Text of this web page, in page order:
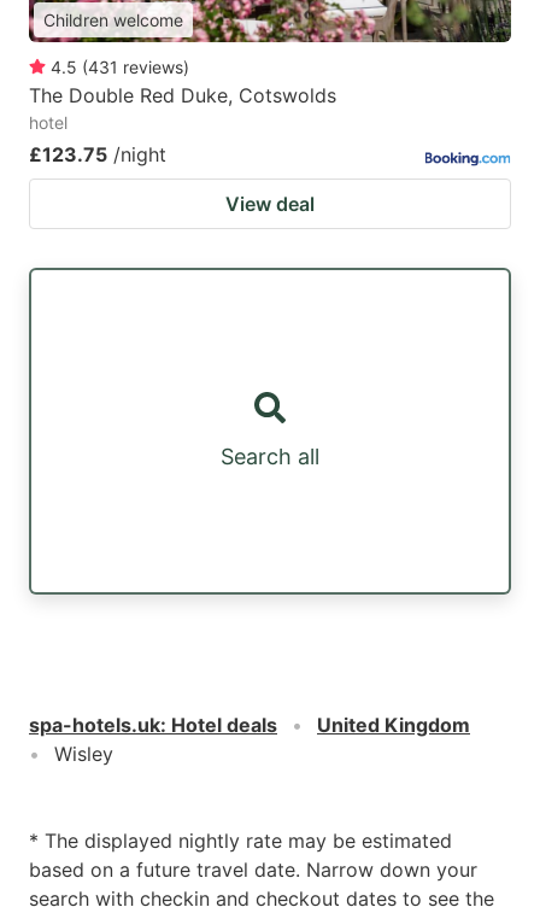
Children welcome
4.5 (431 reviews)
The Double Red Duke, Cotswolds
hotel
£123.75 /night
View deal
Search all
spa-hotels.uk: Hotel deals
United Kingdom
Wisley
* The displayed nightly rate may be estimated
based on a future travel date. Narrow down your
search with checkin and checkout dates to see the